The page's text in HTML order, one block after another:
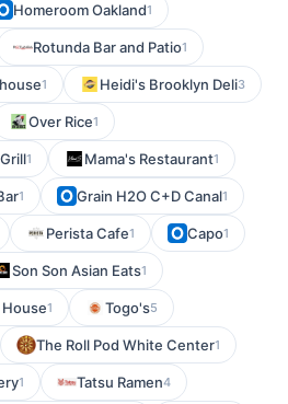
Homeroom Oakland1
Rotunda Bar and Patio1
1 Heidi's Brooklyn Deli3
Over Rice1
1 Mama's Restaurant1
1 Grain H2O C+D Canal1
Perista Cafe1 Capo1
Son Son Asian Eats1
1 Togo's5
The Roll Pod White Center1
1 Tatsu Ramen4